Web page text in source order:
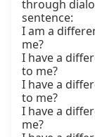
through
sentence:
I am a
me?
I have a
to me?
I have a
to me?
I have a
me?